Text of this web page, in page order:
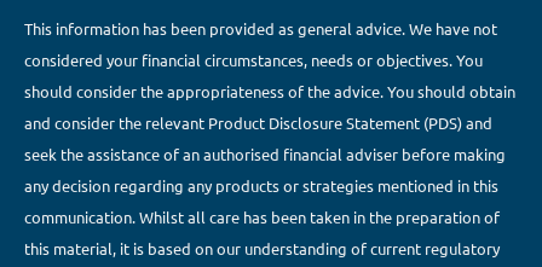
This information has been provided as general advice. We have not
considered your financial circumstances, needs or objectives. You
should consider the appropriateness of the advice. You should obtain
and consider the relevant Product Disclosure Statement (PDS) and
seek the assistance of an authorised financial adviser before making
any decision regarding any products or strategies mentioned in this
communication. Whilst all care has been taken in the preparation of
this material, it is based on our understanding of current regulatory